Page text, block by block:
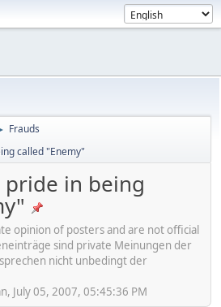
Frauds
called "Enemy"
pride in being
opinion of posters and are not official
sind private Meinungen der
nicht unbedingt der
July 05, 2007, 05:45:36 PM